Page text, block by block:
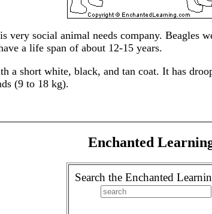
very social animal needs company. Beagles
a life span of about 12-15 years.
a short white, black, and tan coat. It has
(9 to 18 kg).
Enchanted
Search the Enchanted